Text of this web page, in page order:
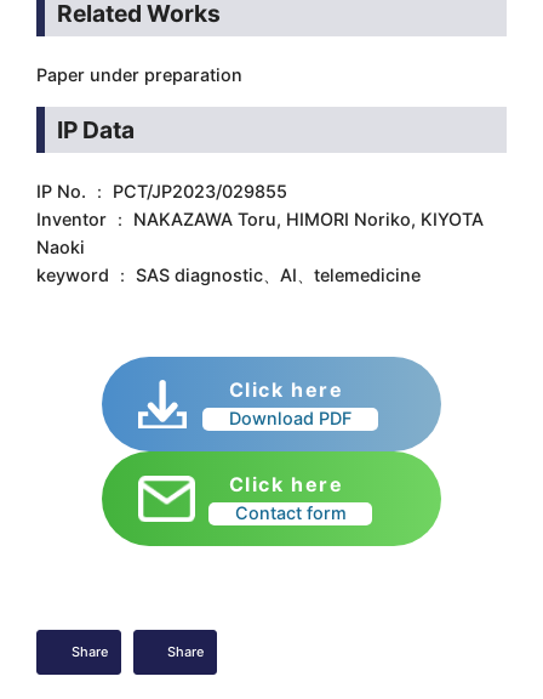
Related Works
Paper under preparation
IP Data
IP No. ： PCT/JP2023/029855
Inventor ： NAKAZAWA Toru, HIMORI Noriko, KIYOTA
Naoki
keyword ： SAS diagnostic、AI、telemedicine
Click here
Download PDF
Click here
Contact form
Share Share